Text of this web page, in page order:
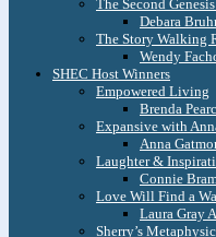
The Second
Debara
The Story Walking
Wendy
SHEC Host Winners
Empowered Living
Brenda
Expansive with
Anna
Laughter &
Connie
Love Will Find a
Laura Gray
Sherry’s